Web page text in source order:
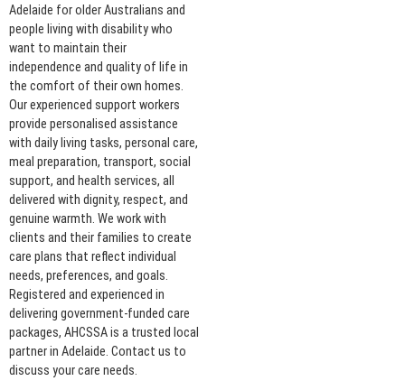
Adelaide for older Australians and
people living with disability who
want to maintain their
independence and quality of life in
the comfort of their own homes.
Our experienced support workers
provide personalised assistance
with daily living tasks, personal care,
meal preparation, transport, social
support, and health services, all
delivered with dignity, respect, and
genuine warmth. We work with
clients and their families to create
care plans that reflect individual
needs, preferences, and goals.
Registered and experienced in
delivering government-funded care
packages, AHCSSA is a trusted local
partner in Adelaide. Contact us to
discuss your care needs.